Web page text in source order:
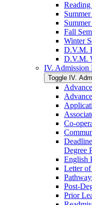
Fall
Winter
D.V.M.
D.V.M.
IV. Admission
Toggle IV.
Co-​
Degree
English
Letter
Post-​
Prior